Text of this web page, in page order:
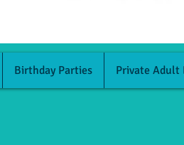
Birthday Parties Private Adult